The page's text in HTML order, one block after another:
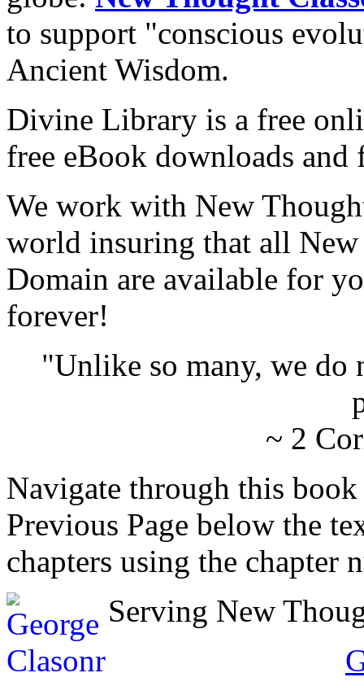
to support "conscious
Ancient Wisdom.
Divine Library is a free
free eBook downloads and
We work with New
world insuring that all
Domain are available for
forever!
"Unlike so many, we do
~ 2
Navigate through this
Previous Page below the
chapters using the chapter
Serving New